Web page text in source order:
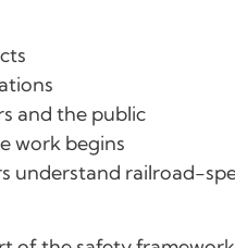
and the public
work begins
understand railroad-